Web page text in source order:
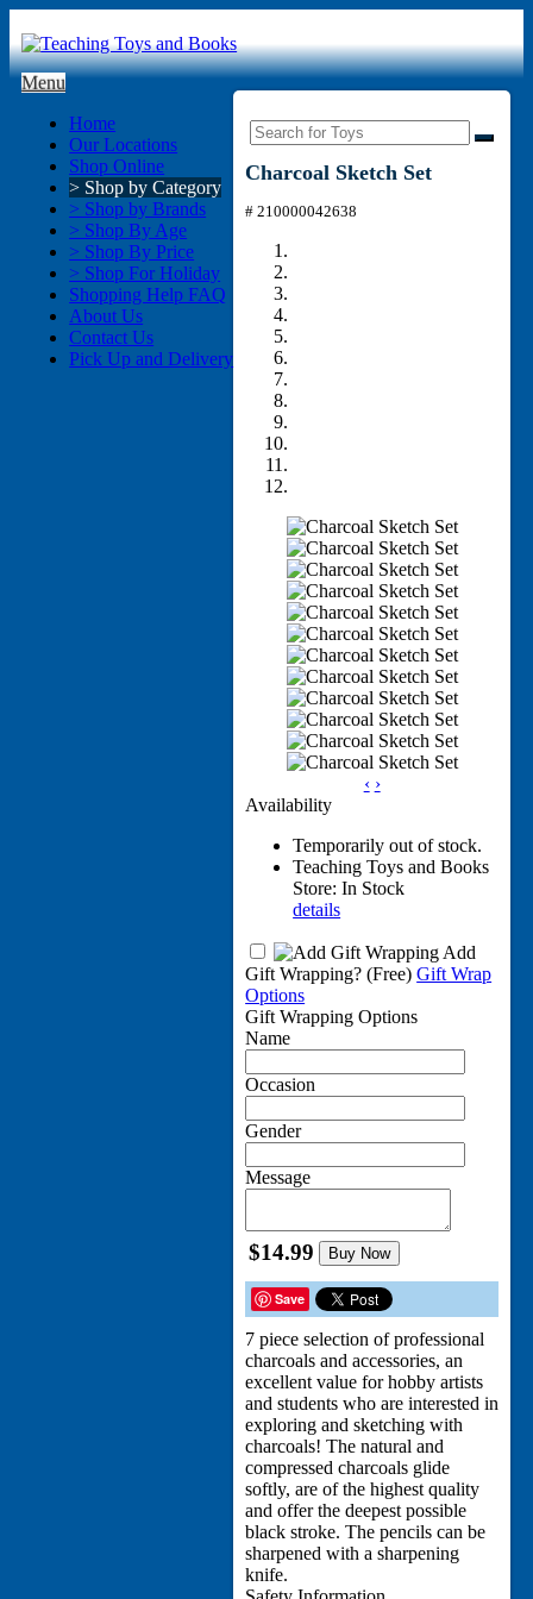
Menu
Home
Our Locations
Shop Online
> Shop by Category
> Shop by Brands
> Shop By Age
> Shop By Price
> Shop For Holiday
Shopping Help FAQ
About Us
Contact Us
Pick Up and Delivery
Charcoal Sketch Set
# 210000042638
‹ ›
Availability
Temporarily out of stock.
Teaching Toys and Books
Store: In Stock
details
Add
Gift Wrapping?(Free) Gift Wrap
Options
Gift Wrapping Options
Name
Occasion
Gender
Message
$14.99 Buy Now
Save
7 piece selection of professional
charcoals and accessories, an
excellent value for hobby artists
and students who are interested in
exploring and sketching with
charcoals! The natural and
compressed charcoals glide
softly, are of the highest quality
and offer the deepest possible
black stroke. The pencils can be
sharpened with a sharpening
knife.